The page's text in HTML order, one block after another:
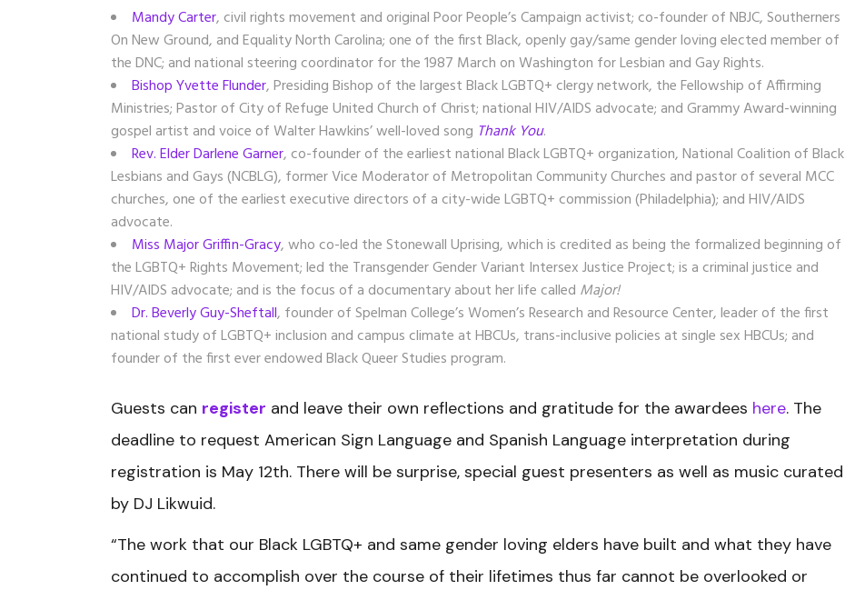
Mandy Carter, civil rights movement and original Poor People’s Campaign activist; co-founder of NBJC, Southerners
On New Ground, and Equality North Carolina; one of the first Black, openly gay/same gender loving elected member of
the DNC; andnational steering coordinator for the 1987 March on Washington for Lesbian and Gay Rights.
Bishop Yvette Flunder, Presiding Bishop of the largest Black LGBTQ+ clergy network, the Fellowship of Affirming
Ministries; Pastor ofCity of Refuge United Church of Christ;national HIV/AIDS advocate; and Grammy Award-winning
gospel artist and voice ofWalter Hawkins’ well-loved song Thank You.
Rev. Elder Darlene Garner, co-founder of the earliest national Black LGBTQ+ organization,National Coalition of Black
Lesbians and Gays (NCBLG), former Vice Moderator of Metropolitan Community Churches and pastor of several MCC
churches, one of the earliestexecutive directors of a city-wide LGBTQ+ commission (Philadelphia); and HIV/AIDS
advocate.
Miss Major Griffin-Gracy, who co-led the Stonewall Uprising, which is credited as being the formalized beginning of
the LGBTQ+ Rights Movement; led the Transgender Gender Variant Intersex Justice Project; is a criminal justice and
HIV/AIDS advocate; and is the focus of a documentary about her life called Major!
Dr. Beverly Guy-Sheftall, founder of Spelman College’s Women’s Research and Resource Center, leader of the first
national study of LGBTQ+ inclusion and campus climate at HBCUs, trans-inclusive policies at single sex HBCUs; and
founder of the first ever endowed Black Queer Studies program.
Guests can register and leave their own reflections and gratitude for the awardees here. The
deadline to request American Sign Language and Spanish Language interpretation during
registration is May 12th. There will be surprise, special guest presenters as well as music curated
by DJ Likwuid.
“The work that our Black LGBTQ+ and same gender loving elders have built and what they have
continued to accomplish over the course of their lifetimes thus far cannot be overlooked or